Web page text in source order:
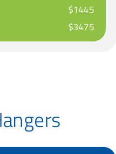
$1445
$3475